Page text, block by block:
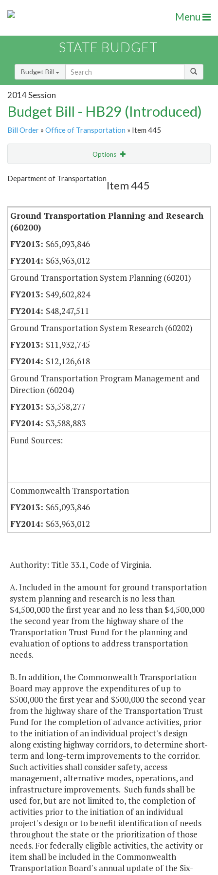
Menu
STATE BUDGET
Budget Bill
2014 Session
Budget Bill - HB29 (Introduced)
Bill Order » Office of Transportation » Item 445
Options
Show Highlight
Department of Transportation
Item 445
Ground Transportation Planning and Research
(60200)
$65,093,846
$63,963,012
Ground Transportation System Planning (60201)
$49,602,824
$48,247,511
Ground Transportation System Research (60202)
$11,932,745
$12,126,618
Ground Transportation Program Management and
Direction (60204)
$3,558,277
$3,588,883
Fund Sources:
Commonwealth Transportation
$65,093,846
$63,963,012
Authority: Title 33.1, Code of Virginia.
A. Included in the amount for ground transportation
system planning and research is no less than
$4,500,000 the first year and no less than $4,500,000
the second year from the highway share of the
Transportation Trust Fund for the planning and
evaluation of options to address transportation
needs.
B. In addition, the Commonwealth Transportation
Board may approve the expenditures of up to
$500,000 the first year and $500,000 the second year
from the highway share of the Transportation Trust
Fund for the completion of advance activities, prior
to the initiation of an individual project's design
along existing highway corridors, to determine short-
term and long-term improvements to the corridor.
Such activities shall consider safety, access
management, alternative modes, operations, and
infrastructure improvements. Such funds shall be
used for, but are not limited to, the completion of
activities prior to the initiation of an individual
project's design or to benefit identification of needs
throughout the state or the prioritization of those
needs. For federally eligible activities, the activity or
item shall be included in the Commonwealth
Transportation Board's annual update of the Six-